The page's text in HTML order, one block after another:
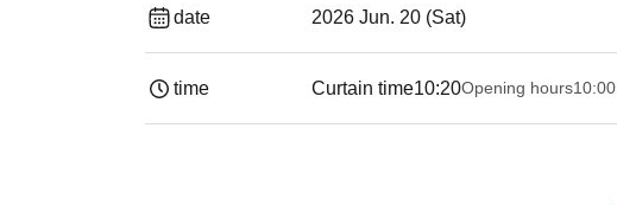
date 2026 Jun. 20 (Sat)
time Curtain time10:20Opening hours10:00